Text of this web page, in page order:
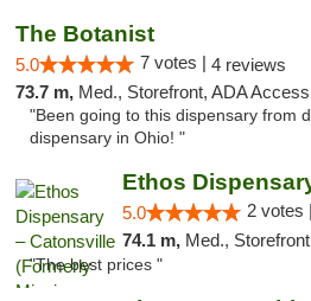
The Botanist
5.0 7 votes | 4 reviews
73.7 m, Med., Storefront, ADA Access, ATM,
"Been going to this dispensary from
dispensary in Ohio! "
5.0 2 votes |
74.1 m, Med., Storefront
"The best prices "